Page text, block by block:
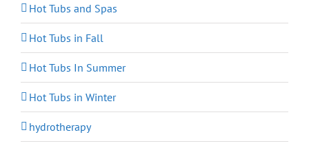
Hot Tubs and Spas
Hot Tubs in Fall
Hot Tubs In Summer
Hot Tubs in Winter
hydrotherapy